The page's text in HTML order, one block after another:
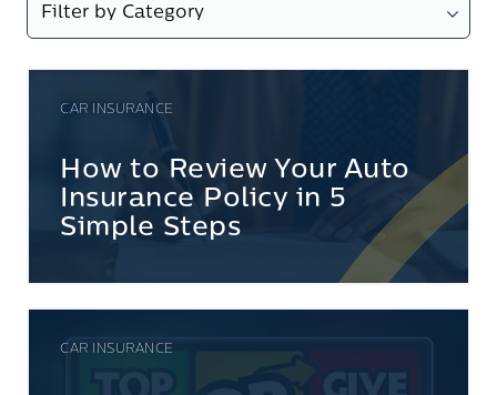
CAR INSURANCE
How to Review Your Auto
Insurance Policy in 5
Simple Steps
CAR INSURANCE